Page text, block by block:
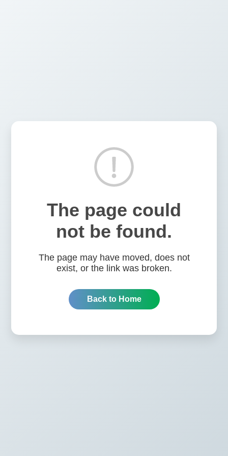
The page could
not be found.
The page may have moved, does not
exist, or the link was broken.
Back to Home